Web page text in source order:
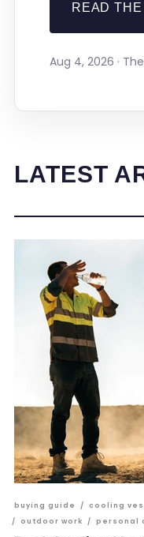
READ
Aug 4, 2026 ·
LATEST
buying guide / cooling
/
outdoor work / personal